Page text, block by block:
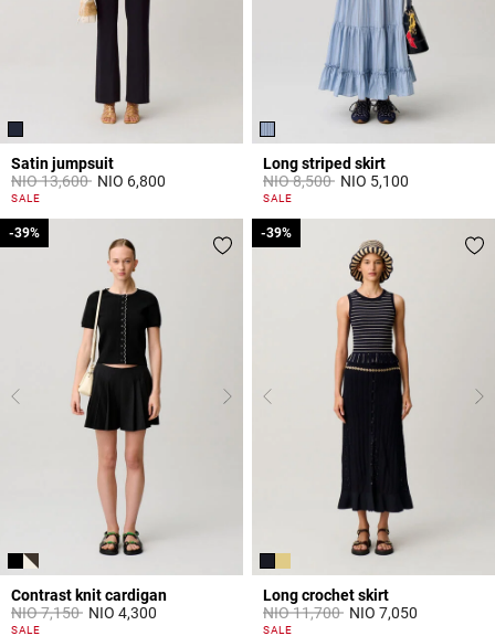
Satin jumpsuit
Price reduced from
NIO 13,600toNIO 6,800
5 out of 5 Customer Rating
SALE
Long striped skirt
Price reduced from
NIO 8,500toNIO 5,100
3,8 out of 5 Customer Rating
SALE
Contrast knit cardigan
Price reduced from
NIO 7,150to
-39%
NIO 4,300
5 out of 5 Customer Rating
SALE
-39%
Long crochet skirt
Price reduced from
NIO 11,700to
-39%
NIO 7,050
5 out of 5 Customer Rating
SALE
-39%